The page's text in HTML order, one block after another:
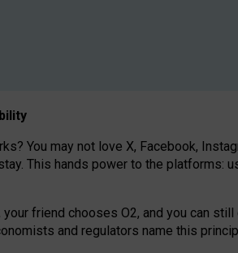
ility
You may not love X, Facebook,
This hands power to the platforms:
friend chooses O2, and you can still
and regulators name this